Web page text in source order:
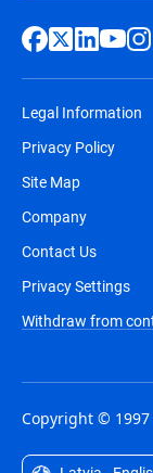
Legal Information
Privacy Policy
Site Map
Company
Contact Us
Privacy Settings
Withdraw from
Copyright ©